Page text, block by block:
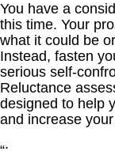
You have a
this time. Your
what it could be
Instead, fasten
serious self-
Reluctance
designed to help
and increase